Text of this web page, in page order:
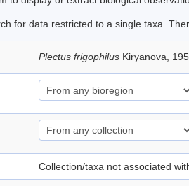
for data restricted to a single taxa.
Plectus frigophilus Kiryanova,
Collection/taxa not associated